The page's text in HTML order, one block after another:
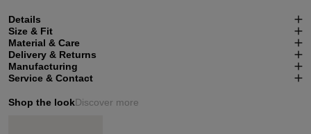
Details
Size & Fit
Material & Care
Delivery & Returns
Manufacturing
Service & Contact
Shop the lookDiscover more